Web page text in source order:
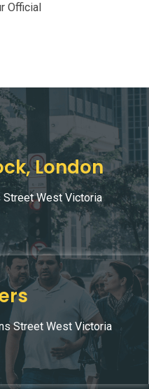
Official
London
Street West Victoria
Street West Victoria